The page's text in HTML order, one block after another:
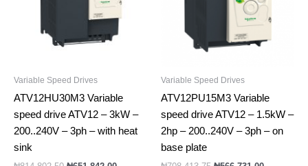
Variable Speed Drives
ATV12HU30M3 Variable
speed drive ATV12 – 3kW –
200..240V – 3ph – with heat
sink
Variable Speed Drives
ATV12PU15M3 Variable
speed drive ATV12 – 1.5kW –
2hp – 200..240V – 3ph – on
base plate